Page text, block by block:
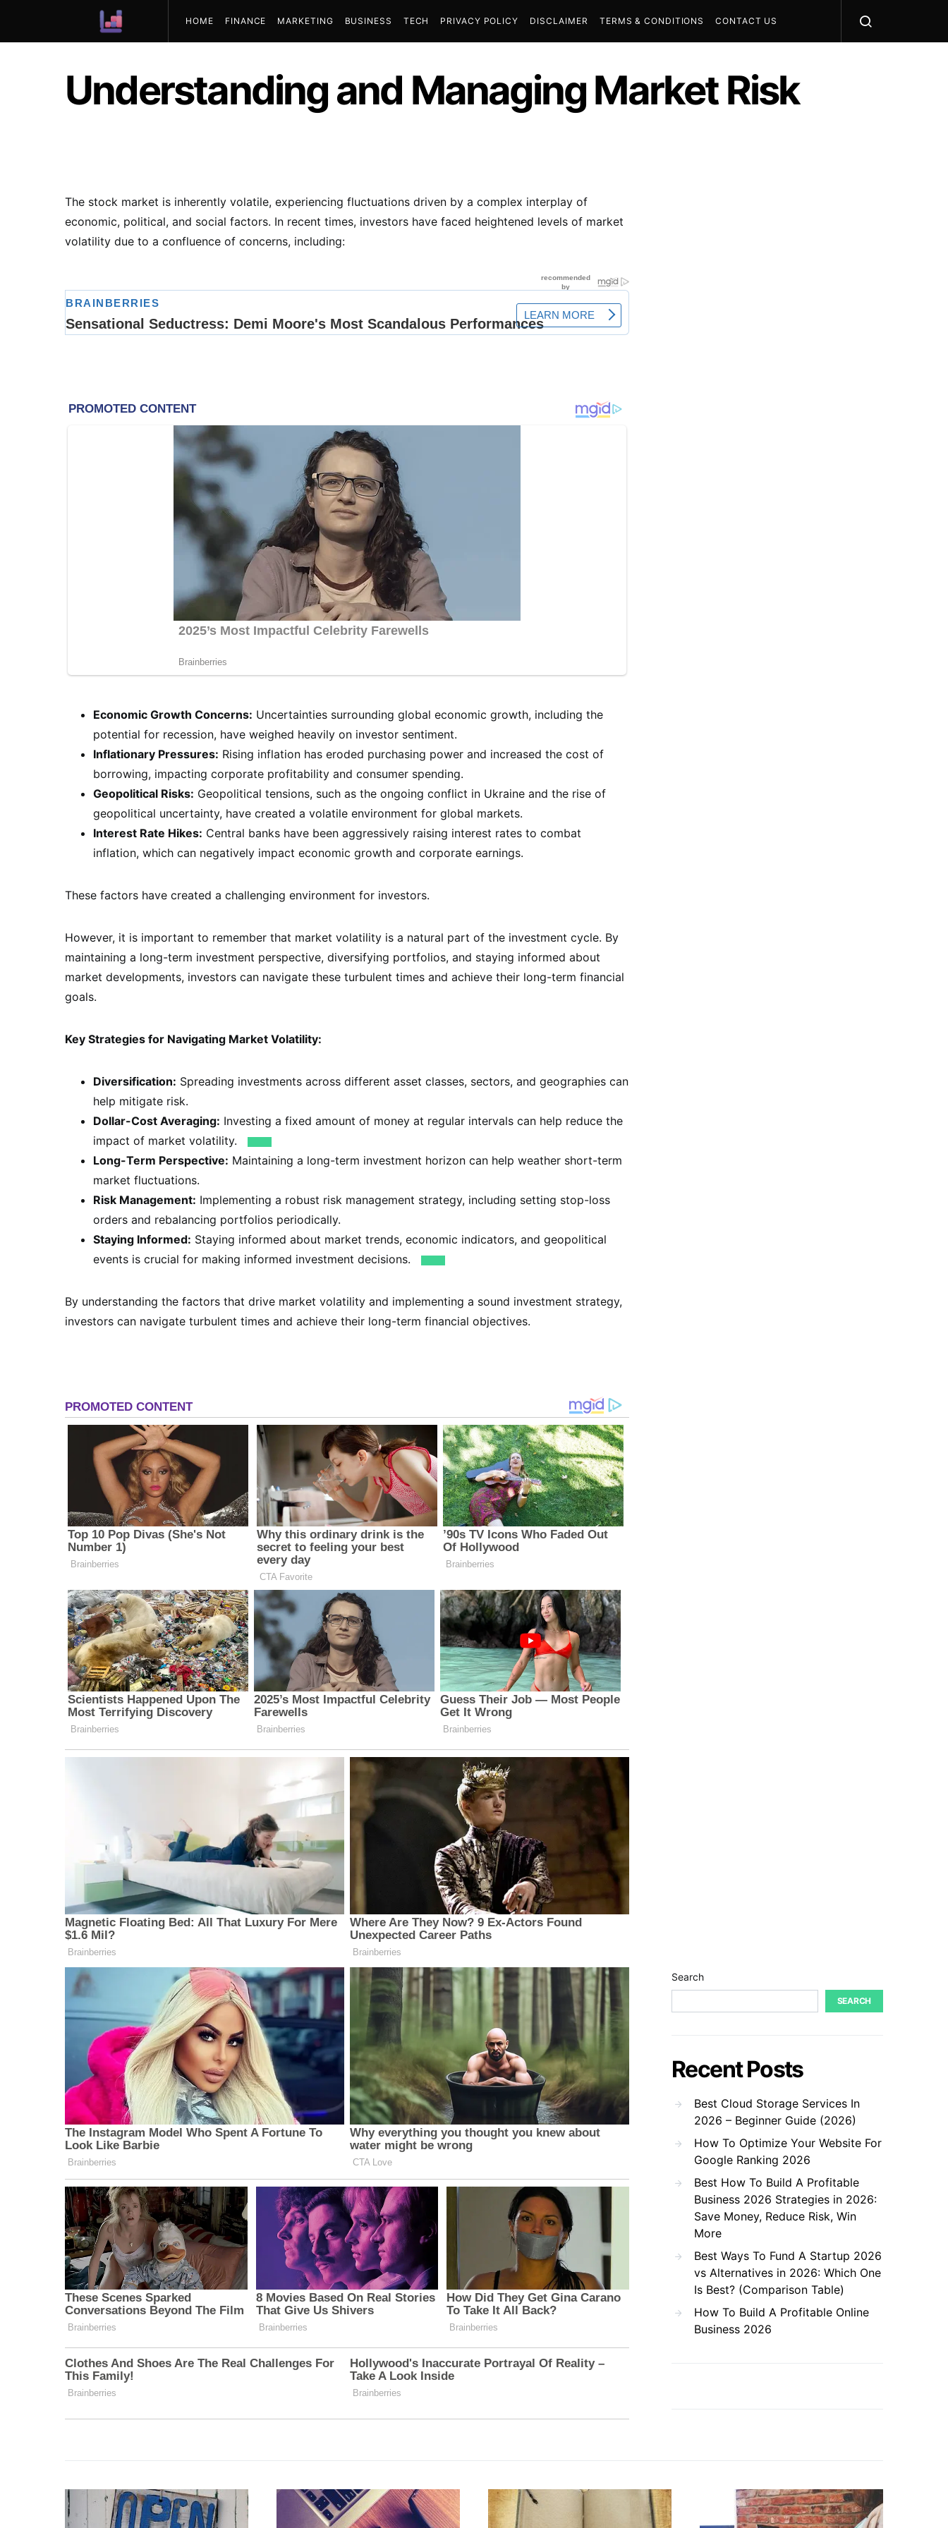
HOME FINANCE MARKETING BUSINESS TECH PRIVACY POLICY DISCLAIMER TERMS & CONDITIONS CONTACT US
Understanding and Managing Market Risk
The stock market is inherently volatile, experiencing fluctuations driven by a complex interplay of
economic, political, and social factors. In recent times, investors have faced heightened levels of market
volatility due to a confluence of concerns, including:
Economic Growth Concerns: Uncertainties surrounding global economic growth, including the
potential for recession, have weighed heavily on investor sentiment.
Inflationary Pressures: Rising inflation has eroded purchasing power and increased the cost of
borrowing, impacting corporate profitability and consumer spending.
Geopolitical Risks: Geopolitical tensions, such as the ongoing conflict in Ukraine and the rise of
geopolitical uncertainty, have created a volatile environment for global markets.
Interest Rate Hikes: Central banks have been aggressively raising interest rates to combat
inflation, which can negatively impact economic growth and corporate earnings.
These factors have created a challenging environment for investors.
However, it is important to remember that market volatility is a natural part of the investment cycle. By
maintaining a long-term investment perspective, diversifying portfolios, and staying informed about
market developments, investors can navigate these turbulent times and achieve their long-term financial
goals.
Key Strategies for Navigating Market Volatility:
Diversification: Spreading investments across different asset classes, sectors, and geographies can
help mitigate risk.
Dollar-Cost Averaging: Investing a fixed amount of money at regular intervals can help reduce the
impact of market volatility.
Long-Term Perspective: Maintaining a long-term investment horizon can help weather short-term
market fluctuations.
Risk Management: Implementing a robust risk management strategy, including setting stop-loss
orders and rebalancing portfolios periodically.
Staying Informed: Staying informed about market trends, economic indicators, and geopolitical
events is crucial for making informed investment decisions.
By understanding the factors that drive market volatility and implementing a sound investment strategy,
investors can navigate turbulent times and achieve their long-term financial objectives.
Search
SEARCH
Recent Posts
Best Cloud Storage Services In
2026 – Beginner Guide (2026)
How To Optimize Your Website For
Google Ranking 2026
Best How To Build A Profitable
Business 2026 Strategies in 2026:
Save Money, Reduce Risk, Win
More
Best Ways To Fund A Startup 2026
vs Alternatives in 2026: Which One
Is Best? (Comparison Table)
How To Build A Profitable Online
Business 2026